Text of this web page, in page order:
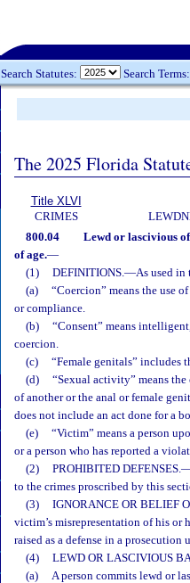
Search Statutes: Search Terms:
The 2025 Florida
Title XLVI
CRIMES
800.04
Lewd or lascivious
of age.—
(1)
DEFINITIONS.—As used in
(a)
“Coercion” means the use
or compliance.
(b)
“Consent” means
coercion.
(c)
“Female genitals” includes
(d)
“Sexual activity” means
of another or the anal or female
does not include an act done for a
(e)
“Victim” means a person
or a person who has reported a
(2)
PROHIBITED DEFENSES.
to the crimes proscribed by this
(3)
IGNORANCE OR BELIEF
victim’s misrepresentation of his or
raised as a defense in a prosecution
(4)
LEWD OR LASCIVIOUS
(a)
A person commits lewd or